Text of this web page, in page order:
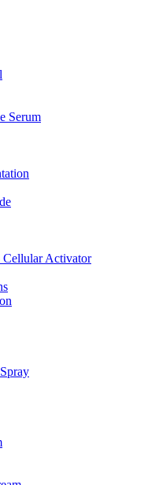
Serum
Cellular Activator